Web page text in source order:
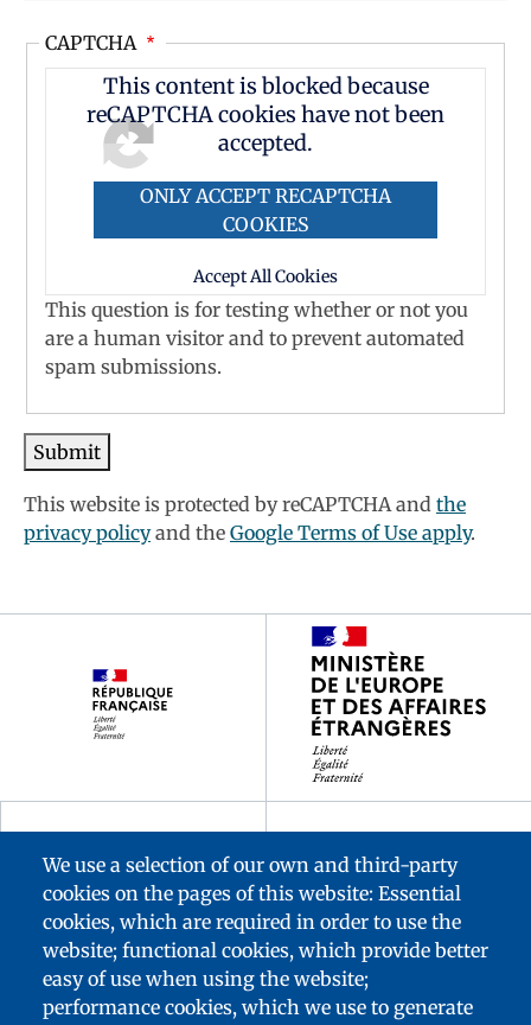
CAPTCHA
This content is blocked because
reCAPTCHA cookies have not been
accepted.
ONLY ACCEPT RECAPTCHA
COOKIES
Accept All Cookies
This question is for testing whether or not you
are a human visitor and to prevent automated
spam submissions.
This website is protected by reCAPTCHA and the
privacy policyand the Google Terms of Use apply.
We use a selection of our own and third-party
cookies on the pages of this website: Essential
cookies, which are required in order to use the
website; functional cookies, which provide better
easy of use when using the website;
performance cookies, which we use to generate